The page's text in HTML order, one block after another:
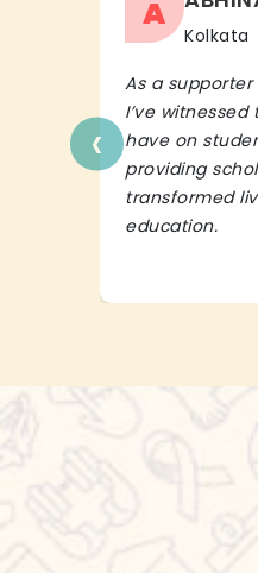
A
Kolkata
As a
I’ve
have on
providing
transformed
education.
‹